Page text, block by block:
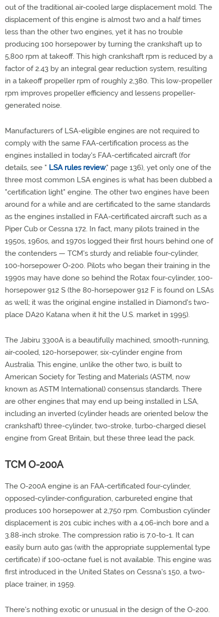
out of the traditional air-cooled large displacement mold. The
displacement of this engine is almost two and a half times
less than the other two engines, yet it has no trouble
producing 100 horsepower by turning the crankshaft up to
5,800 rpm at takeoff. This high crankshaft rpm is reduced by a
factor of 2.43 by an integral gear reduction system, resulting
in a takeoff propeller rpm of roughly 2,380. This low-propeller
rpm improves propeller efficiency and lessens propeller-
generated noise.
Manufacturers of LSA-eligible engines are not required to
comply with the same FAA-certification process as the
engines installed in today's FAA-certificated aircraft (for
details, see " LSA rules review," page 136), yet only one of the
three most common LSA engines is what has been dubbed a
"certification light" engine. The other two engines have been
around for a while and are certificated to the same standards
as the engines installed in FAA-certificated aircraft such as a
Piper Cub or Cessna 172. In fact, many pilots trained in the
1950s, 1960s, and 1970s logged their first hours behind one of
the contenders — TCM's sturdy and reliable four-cylinder,
100-horsepower O-200. Pilots who began their training in the
1990s may have done so behind the Rotax four-cylinder, 100-
horsepower 912 S (the 80-horsepower 912 F is found on LSAs
as well; it was the original engine installed in Diamond's two-
place DA20 Katana when it hit the U.S. market in 1995).
The Jabiru 3300A is a beautifully machined, smooth-running,
air-cooled, 120-horsepower, six-cylinder engine from
Australia. This engine, unlike the other two, is built to
American Society for Testing and Materials (ASTM, now
known as ASTM International) consensus standards. There
are other engines that may end up being installed in LSA,
including an inverted (cylinder heads are oriented below the
crankshaft) three-cylinder, two-stroke, turbo-charged diesel
engine from Great Britain, but these three lead the pack.
TCM O-200A
The O-200A engine is an FAA-certificated four-cylinder,
opposed-cylinder-configuration, carbureted engine that
produces 100 horsepower at 2,750 rpm. Combustion cylinder
displacement is 201 cubic inches with a 4.06-inch bore and a
3.88-inch stroke. The compression ratio is 7.0-to-1. It can
easily burn auto gas (with the appropriate supplemental type
certificate) if 100-octane fuel is not available. This engine was
first introduced in the United States on Cessna's 150, a two-
place trainer, in 1959.
There's nothing exotic or unusual in the design of the O-200.